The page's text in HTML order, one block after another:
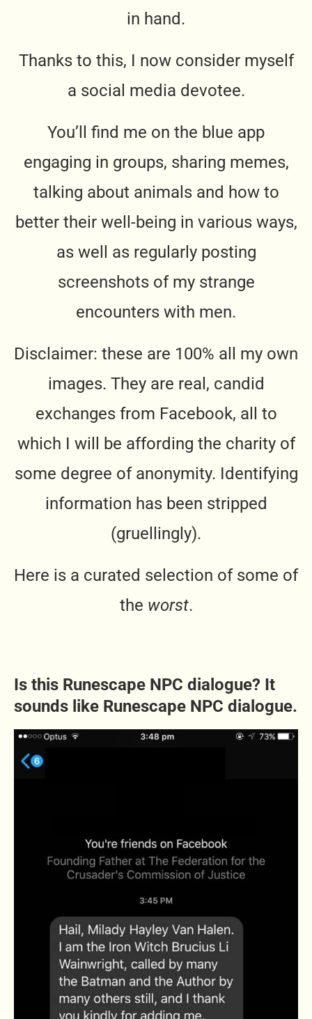
in hand.
Thanks to this, I now consider myself
a social media devotee.
You’ll find me on the blue app
engaging in groups, sharing memes,
talking about animals and how to
better their well-being in various ways,
as well as regularly posting
screenshots of my strange
encounters with men.
Disclaimer: these are 100% all my own
images. They are real, candid
exchanges from Facebook, all to
which I will be affording the charity of
some degree of anonymity. Identifying
information has been stripped
(gruellingly).
Here is a curated selection of some of
the worst.
Is this Runescape NPC dialogue? It
sounds like Runescape NPC dialogue.